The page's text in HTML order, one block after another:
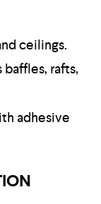
ceilings.
rafts,
adhesive